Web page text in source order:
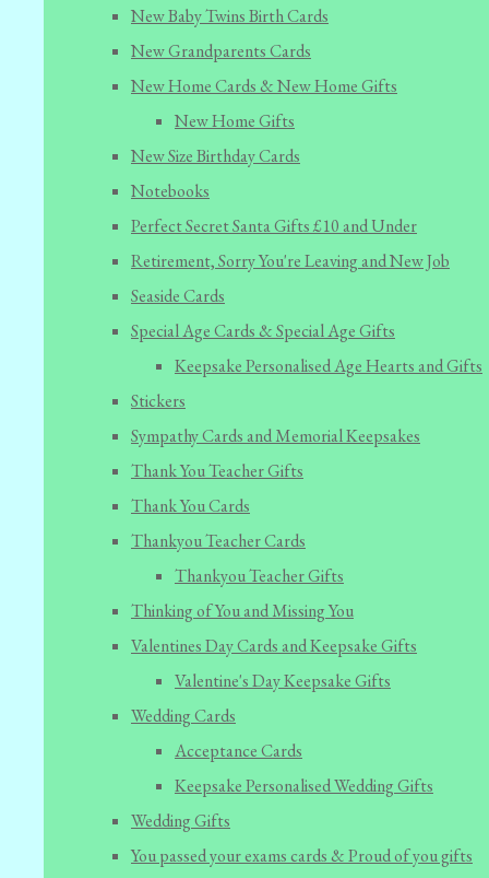
New Baby Twins Birth Cards
New Grandparents Cards
New Home Cards & New Home Gifts
New Home Gifts
New Size Birthday Cards
Notebooks
Perfect Secret Santa Gifts £10 and Under
Retirement, Sorry You're Leaving and New Job
Seaside Cards
Special Age Cards & Special Age Gifts
Keepsake Personalised Age Hearts and Gifts
Stickers
Sympathy Cards and Memorial Keepsakes
Thank You Teacher Gifts
Thank You Cards
Thankyou Teacher Cards
Thankyou Teacher Gifts
Thinking of You and Missing You
Valentines Day Cards and Keepsake Gifts
Valentine's Day Keepsake Gifts
Wedding Cards
Acceptance Cards
Keepsake Personalised Wedding Gifts
Wedding Gifts
You passed your exams cards & Proud of you gifts